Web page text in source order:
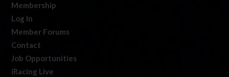
Membership
Log In
Member Forums
Contact
Job Opportunities
iRacing Live